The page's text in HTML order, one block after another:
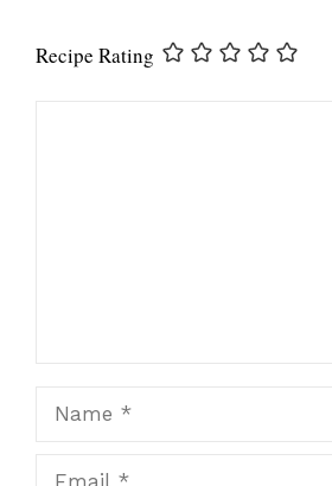
Recipe Rating
Name
Email